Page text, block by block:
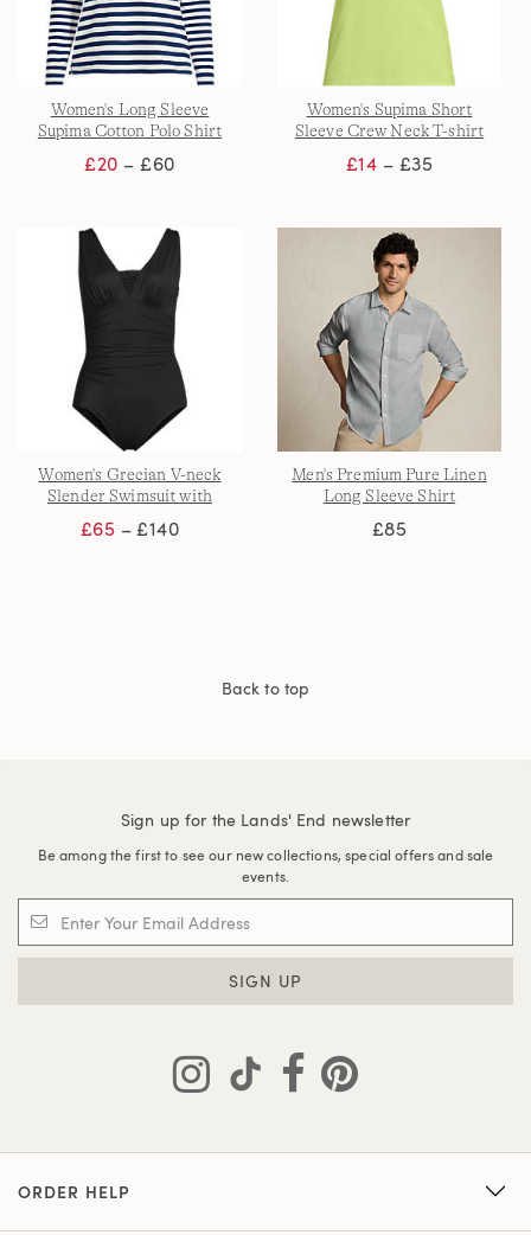
Women's Long Sleeve
Supima Cotton Polo Shirt
£20 – £60
Women's Supima Short
Sleeve Crew Neck T-shirt
£14 – £35
Women's Grecian V-neck
Slender Swimsuit with
£65 – £140
Men's Premium Pure Linen
Long Sleeve Shirt
£85
Back to top
Sign up for the Lands' End newsletter
Be among the first to see our new collections, special offers and sale
events.
SIGN UP
ORDER HELP